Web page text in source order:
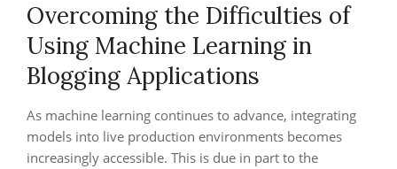
Overcoming the Difficulties of
Using Machine Learning in
Blogging Applications
As machine learning continues to advance, integrating
models into live production environments becomes
increasingly accessible. This is due in part to the